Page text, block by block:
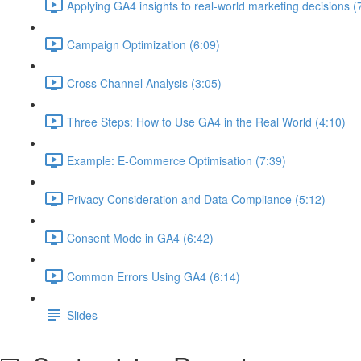
Applying GA4 insights to real-world marketing decisions
Campaign Optimization (6:09)
Cross Channel Analysis (3:05)
Three Steps: How to Use GA4 in the Real World (4:10)
Example: E-Commerce Optimisation (7:39)
Privacy Consideration and Data Compliance (5:12)
Consent Mode in GA4 (6:42)
Common Errors Using GA4 (6:14)
Slides